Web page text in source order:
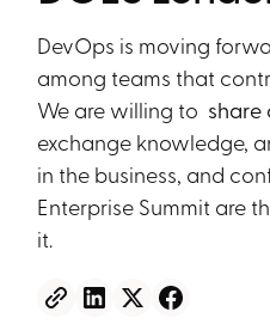
DevOps is moving
among teams that
We are willing to share
exchange knowledge,
in the business, and
Enterprise Summit are
it.